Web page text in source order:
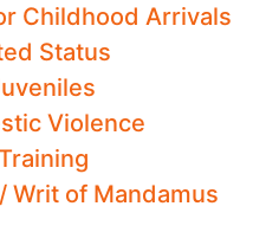
Childhood Arrivals
Status
Violence
Writ of Mandamus